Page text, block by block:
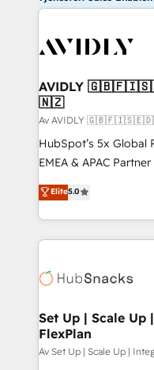
AVIDLY
🇳🇿
Av AVIDLY
HubSpot’s 5x Global
EMEA & APAC
experienced and fully
Partner. 🚀 With 2,750+ HubSpot projects delivered
and 370+ specialists
we de-risk complex
multi-region
scale. 🏆 HubSpot’s CEO called us “the partner of the
future.” Others
measurable impact.
Elite5.0
Set Up | Scale Up
FlexPlan
Av Set Up | Scale Up |